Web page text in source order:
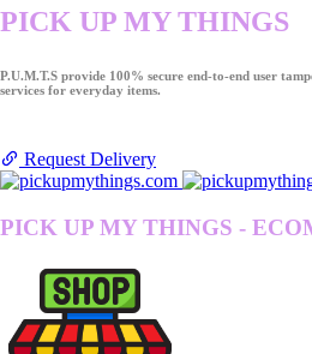
PICK UP MY THINGS
P.U.M.T.S provide 100% secure end-to-end user
services for everyday items.
Request Delivery
PICK UP MY THINGS -